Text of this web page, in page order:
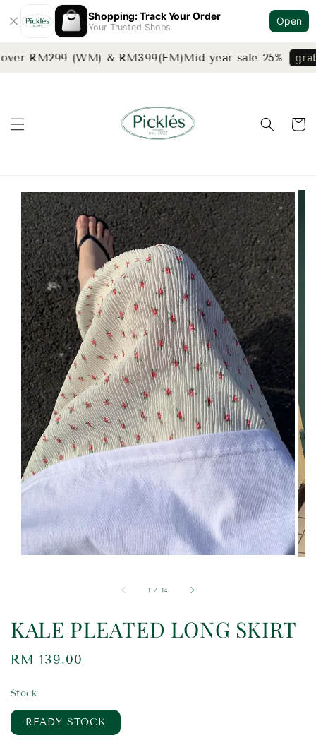
Shopping: Track Your Order
Your Trusted Shops
Open
RM299 (WM) & RM399(EM)Mid year sale 25% grab
1 / 14
KALE PLEATED LONG SKIRT
Regular
RM 139.00
Stock
READY STOCK